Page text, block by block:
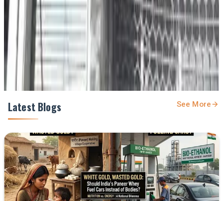
Prefer Us on Google Search
Share This Story
Share
Latest Blogs See More